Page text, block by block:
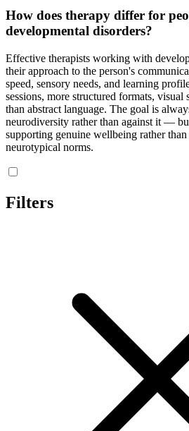
How does therapy differ for
developmental disorders?
Effective therapists working with
their approach to the person's
speed, sensory needs, and learning
sessions, more structured formats, visual
than abstract language. The goal is
neurodiversity rather than against it —
supporting genuine wellbeing rather
neurotypical norms.
Filters